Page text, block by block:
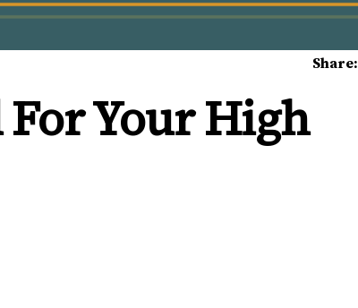
Share:
For Your High